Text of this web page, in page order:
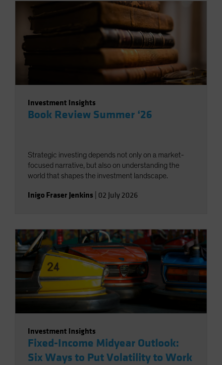
Investment Insights
Book Review Summer ‘26
Strategic investing depends not only on a market-
focused narrative, but also on understanding the
world that shapes the investment landscape.
Inigo Fraser Jenkins 02 July 2026
Investment Insights
Fixed-Income Midyear Outlook:
Six Ways to Put Volatility to Work